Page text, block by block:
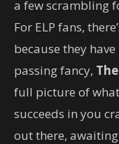
a few scrambling
For ELP fans,
because they
passing fancy,
full picture of
succeeds in you
out there,